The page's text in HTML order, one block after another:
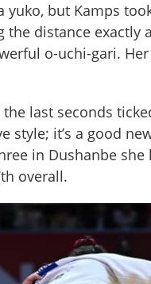
yuko, but Kamps
the distance exactly
o-uchi-gari. Her
last seconds
style; it’s a good
in Dushanbe
overall.